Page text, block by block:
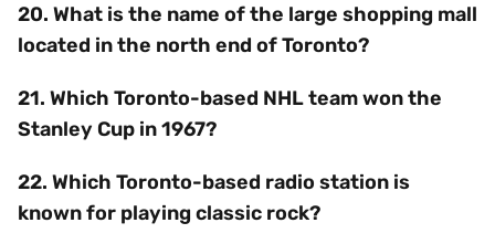
20. What is the name of the large shopping mall
located in the north end of Toronto?
21. Which Toronto-based NHL team won the
Stanley Cup in 1967?
22. Which Toronto-based radio station is
known for playing classic rock?